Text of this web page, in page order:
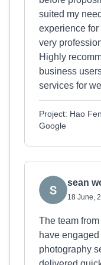
suited my
experience for
very
Highly
business
services for
Project: Hao
Google
sean
18 June,
The team from
have
photography